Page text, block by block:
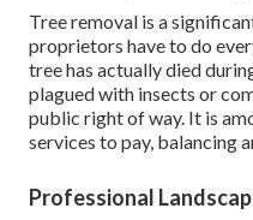
Tree removal is a
proprietors have to do
tree has actually died
plagued with insects or
public right of way. It is
services to pay, balancing
Professional